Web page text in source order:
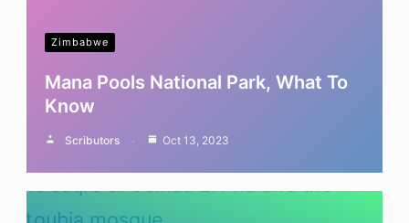
Zimbabwe
Mana Pools National Park, What To
Know
Scributors Oct 13, 2023